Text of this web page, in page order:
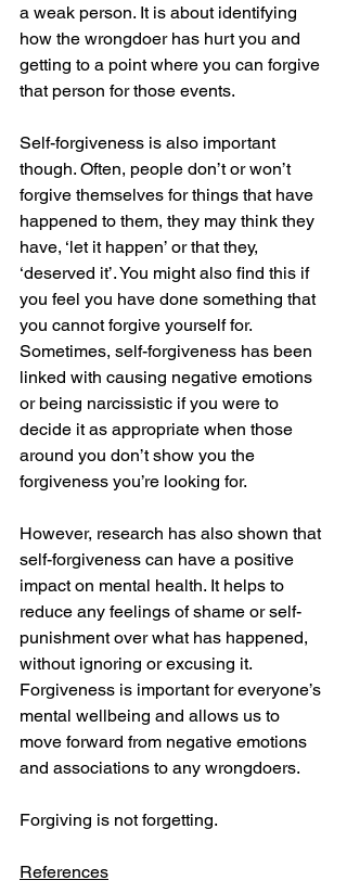
a weak person. It is about identifying
how the wrongdoer has hurt you and
getting to a point where you can forgive
that person for those events.
Self-forgiveness is also important
though. Often, people don’t or won’t
forgive themselves for things that have
happened to them, they may think they
have, ‘let it happen’ or that they,
‘deserved it’. You might also find this if
you feel you have done something that
you cannot forgive yourself for.
Sometimes, self-forgiveness has been
linked with causing negative emotions
or being narcissistic if you were to
decide it as appropriate when those
around you don’t show you the
forgiveness you’re looking for.
However, research has also shown that
self-forgiveness can have a positive
impact on mental health. It helps to
reduce any feelings of shame or self-
punishment over what has happened,
without ignoring or excusing it.
Forgiveness is important for everyone’s
mental wellbeing and allows us to
move forward from negative emotions
and associations to any wrongdoers.
Forgiving is not forgetting.
References